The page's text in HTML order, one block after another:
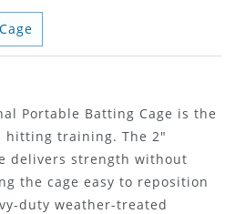
Portable Batting Cage is the
training. The 2"
delivers strength without
the cage easy to reposition
duty weather-treated